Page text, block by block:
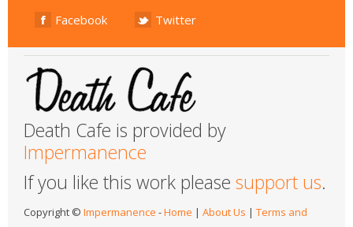
Facebook Twitter
Death Cafe is provided by
Impermanence
If you like this work please support us.
Copyright © Impermanence -Home | About Us | Terms and